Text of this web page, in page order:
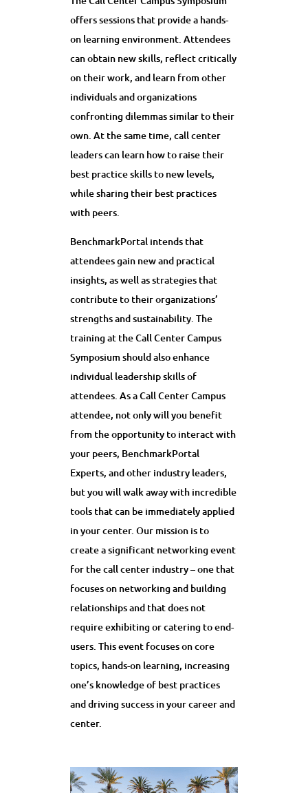
offers sessions that provide a hands-
on learning environment. Attendees
can obtain new skills, reflect critically
on their work, and learn from other
individuals and organizations
confronting dilemmas similar to their
own. At the same time, call center
leaders can learn how to raise their
best practice skills to new levels,
while sharing their best practices
with peers.
BenchmarkPortal intends that
attendees gain new and practical
insights, as well as strategies that
contribute to their organizations’
strengths and sustainability. The
training at the Call Center Campus
Symposium should also enhance
individual leadership skills of
attendees. As a Call Center Campus
attendee, not only will you benefit
from the opportunity to interact with
your peers, BenchmarkPortal
Experts, and other industry leaders,
but you will walk away with incredible
tools that can be immediately applied
in your center. Our mission is to
create a significant networking event
for the call center industry – one that
focuses on networking and building
relationships and that does not
require exhibiting or catering to end-
users. This event focuses on core
topics, hands-on learning, increasing
one’s knowledge of best practices
and driving success in your career and
center.